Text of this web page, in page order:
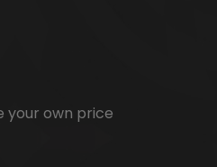
your own price